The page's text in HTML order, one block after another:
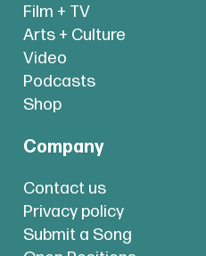
Film + TV
Arts + Culture
Video
Podcasts
Shop
Company
Contact us
Privacy policy
Submit a Song